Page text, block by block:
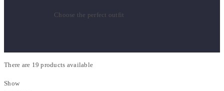
Choose the perfect outfit
There are 19 products available
Show